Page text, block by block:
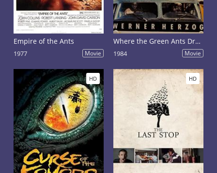
Empire of the Ants
1977 Movie
Where the Green Ants Dream
1984 Movie
HD HD